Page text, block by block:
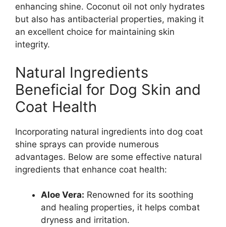
enhancing shine. Coconut oil not only hydrates
but also has antibacterial properties, making it
an excellent choice for maintaining skin
integrity.
Natural Ingredients
Beneficial for Dog Skin and
Coat Health
Incorporating natural ingredients into dog coat
shine sprays can provide numerous
advantages. Below are some effective natural
ingredients that enhance coat health:
Aloe Vera: Renowned for its soothing
and healing properties, it helps combat
dryness and irritation.